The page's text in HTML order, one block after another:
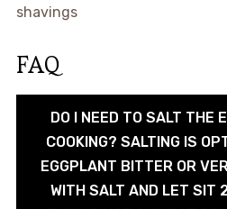
shavings
FAQ
DO I NEED TO SALT THE
COOKING? SALTING IS
EGGPLANT BITTER OR
WITH SALT AND LET SIT